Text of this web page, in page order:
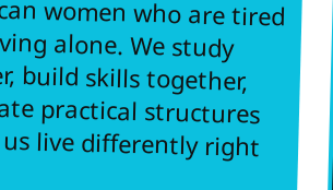
practical structures
live differently right